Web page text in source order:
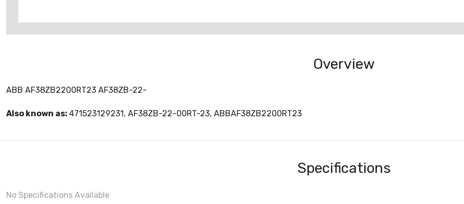
Overview
ABB AF38ZB2200RT23 AF38ZB-22-
Also known as: 471523129231, AF38ZB-22-00RT-23, ABBAF38ZB2200RT23
Specifications
No Specifications Available